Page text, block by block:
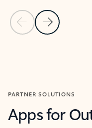
Previous Slide
Next Slide
PARTNER SOLUTIONS
Apps for